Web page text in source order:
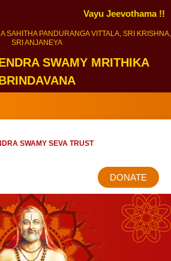
Vayu Jeevothama !!
SAHITHA PANDURANGA VITTALA, SRI KRISHNA,
SRI ANJANEYA
SWAMY MRITHIKA
SWAMY SEVA TRUST
DONATE